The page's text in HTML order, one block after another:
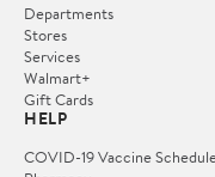
Departments
Stores
Services
Walmart+
Gift Cards
HELP
COVID-19 Vaccine